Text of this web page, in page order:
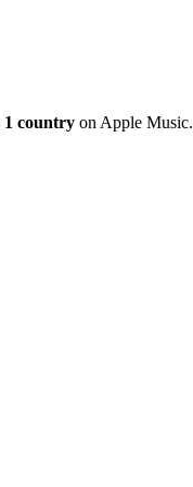
1 country on Apple Music.